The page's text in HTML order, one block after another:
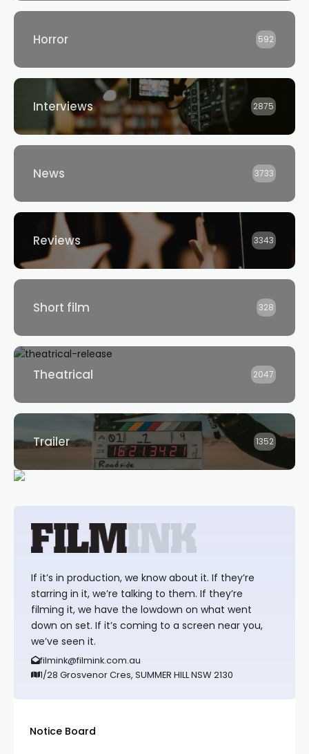
Horror 592
Interviews 2875
News 3733
Reviews 3343
Short film 328
Theatrical 2047
Trailer 1352
If it’s in production, we know about it. If they’re
starring in it, we’re talking to them. If they’re
filming it, we have the lowdown on what went
down on set. If it’s coming to a screen near you,
we’ve seen it.
filmink@filmink.com.au
1/28 Grosvenor Cres, SUMMER HILL NSW 2130
Notice Board